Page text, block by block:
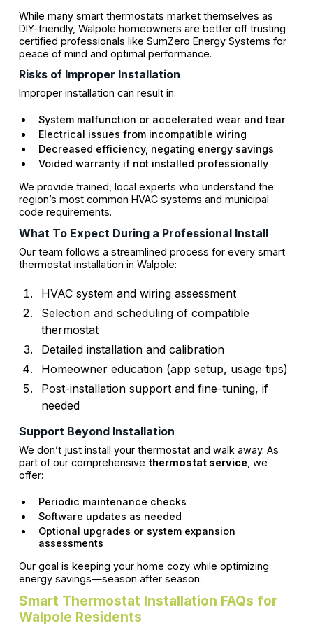
While many smart thermostats market themselves as
DIY-friendly, Walpole homeowners are better off trusting
certified professionals like SumZero Energy Systems for
peace of mind and optimal performance.
Risks of Improper Installation
Improper installation can result in:
System malfunction or accelerated wear and tear
Electrical issues from incompatible wiring
Decreased efficiency, negating energy savings
Voided warranty if not installed professionally
We provide trained, local experts who understand the
region’s most common HVAC systems and municipal
code requirements.
What To Expect During a Professional Install
Our team follows a streamlined process for every smart
thermostat installation in Walpole:
HVAC system and wiring assessment
Selection and scheduling of compatible
thermostat
Detailed installation and calibration
Homeowner education (app setup, usage tips)
Post-installation support and fine-tuning, if
needed
Support Beyond Installation
We don’t just install your thermostat and walk away. As
part of our comprehensive thermostat service, we
offer:
Periodic maintenance checks
Software updates as needed
Optional upgrades or system expansion
assessments
Our goal is keeping your home cozy while optimizing
energy savings—season after season.
Smart Thermostat Installation FAQs for
Walpole Residents